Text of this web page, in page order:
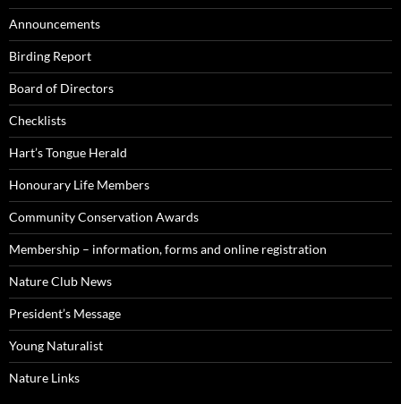
Announcements
Birding Report
Board of Directors
Checklists
Hart’s Tongue Herald
Honourary Life Members
Community Conservation Awards
Membership – information, forms and online registration
Nature Club News
President’s Message
Young Naturalist
Nature Links